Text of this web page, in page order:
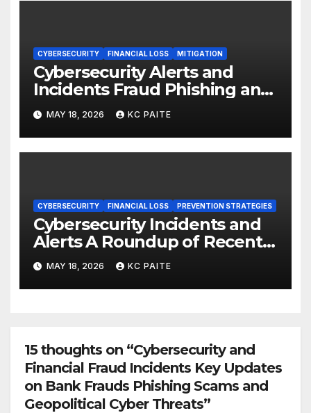
CYBERSECURITY FINANCIAL LOSS MITIGATION
Cybersecurity Alerts and
Incidents Fraud Phishing and
Scams Dominate
MAY 18, 2026 KC PAITE
CYBERSECURITY FINANCIAL LOSS PREVENTION STRATEGIES
Cybersecurity Incidents and
Alerts A Roundup of Recent
Threats Breaches and
Regulatory Warnings
MAY 18, 2026 KC PAITE
15 thoughts on “Cybersecurity and
Financial Fraud Incidents Key Updates
on Bank Frauds Phishing Scams and
Geopolitical Cyber Threats”